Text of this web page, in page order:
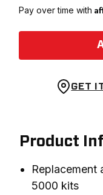
Pay over time with
GET
Product
Replacement
5000 kits